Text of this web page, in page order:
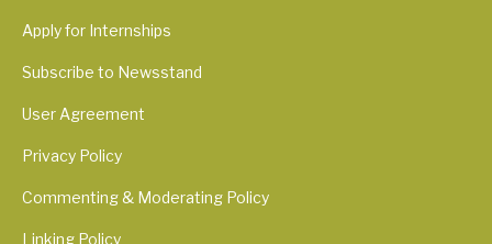
Apply for Internships
Subscribe to Newsstand
User Agreement
Privacy Policy
Commenting & Moderating Policy
Linking Policy